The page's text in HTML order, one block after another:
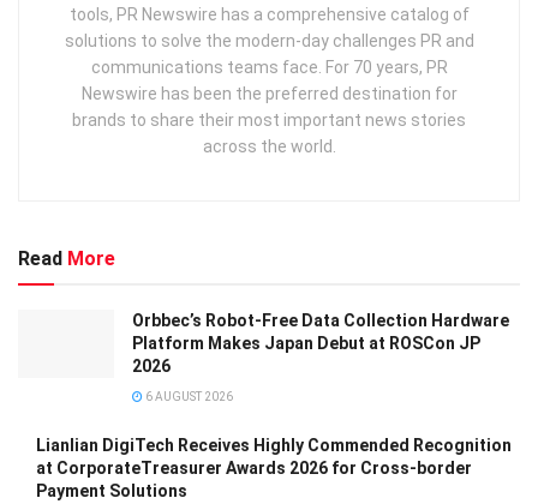
tools, PR Newswire has a comprehensive catalog of
solutions to solve the modern-day challenges PR and
communications teams face. For 70 years, PR
Newswire has been the preferred destination for
brands to share their most important news stories
across the world.
Read More
Orbbec’s Robot-Free Data Collection Hardware
Platform Makes Japan Debut at ROSCon JP
2026
6 AUGUST 2026
Lianlian DigiTech Receives Highly Commended Recognition
at CorporateTreasurer Awards 2026 for Cross-border
Payment Solutions